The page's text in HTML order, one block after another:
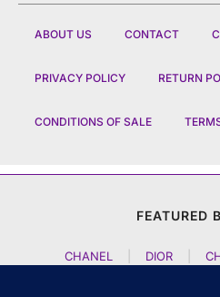
ABOUT US CONTACT
PRIVACY POLICY RETURN
CONDITIONS OF SALE
FEATURED
CHANEL DIOR